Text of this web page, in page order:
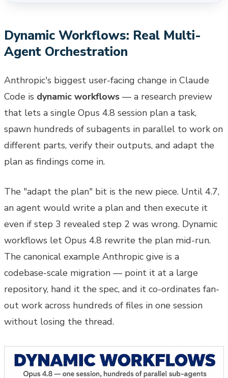
Dynamic Workflows: Real Multi-
Agent Orchestration
Anthropic's biggest user-facing change in Claude
Code is dynamic workflows — a research preview
that lets a single Opus 4.8 session plan a task,
spawn hundreds of subagents in parallel to work on
different parts, verify their outputs, and adapt the
plan as findings come in.
The "adapt the plan" bit is the new piece. Until 4.7,
an agent would write a plan and then execute it
even if step 3 revealed step 2 was wrong. Dynamic
workflows let Opus 4.8 rewrite the plan mid-run.
The canonical example Anthropic give is a
codebase-scale migration — point it at a large
repository, hand it the spec, and it co-ordinates fan-
out work across hundreds of files in one session
without losing the thread.